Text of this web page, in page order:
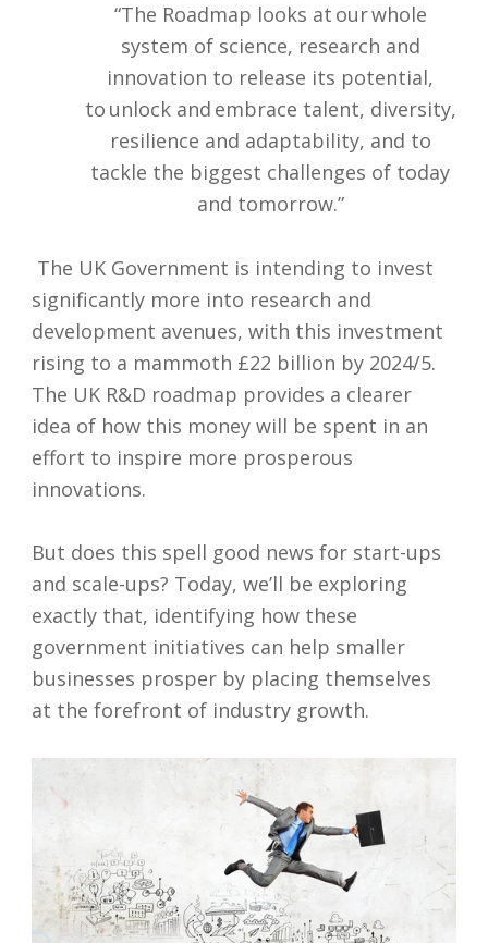
“The Roadmap looks at our whole
system of science, research and
innovation to release its potential,
to unlock and embrace talent, diversity,
resilience and adaptability, and to
tackle the biggest challenges of today
and tomorrow.”
The UK Government is intending to invest
significantly more into research and
development avenues, with this investment
rising to a mammoth £22 billion by 2024/5.
The UK R&D roadmap provides a clearer
idea of how this money will be spent in an
effort to inspire more prosperous
innovations.
But does this spell good news for start-ups
and scale-ups? Today, we’ll be exploring
exactly that, identifying how these
government initiatives can help smaller
businesses prosper by placing themselves
at the forefront of industry growth.